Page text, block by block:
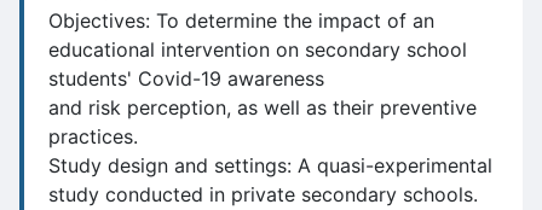
Objectives: To determine the impact of an
educational intervention on secondary school
students' Covid-19 awareness
and risk perception, as well as their preventive
practices.
Study design and settings: A quasi-experimental
study conducted in private secondary schools.